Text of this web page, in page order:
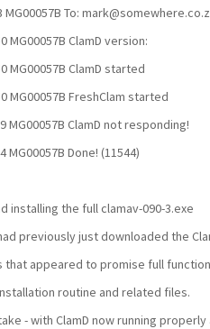
MG00057B To:
MG00057B ClamD version:
MG00057B ClamD started
MG00057B FreshClam started
MG00057B ClamD not responding!
MG00057B Done! (11544)
installing the full clamav-090-3.exe
previously just downloaded the
that appeared to promise full
routine and related files.
- with ClamD now running properly